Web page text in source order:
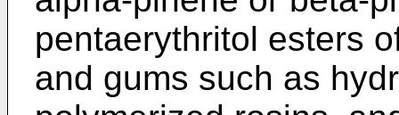
pentaerythritol esters
and gums such as